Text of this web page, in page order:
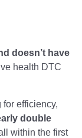
doesn’t have
health DTC
efficiency,
double
within the first